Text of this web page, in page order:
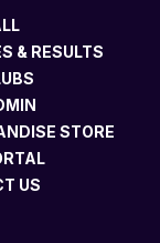
& RESULTS
STORE
US